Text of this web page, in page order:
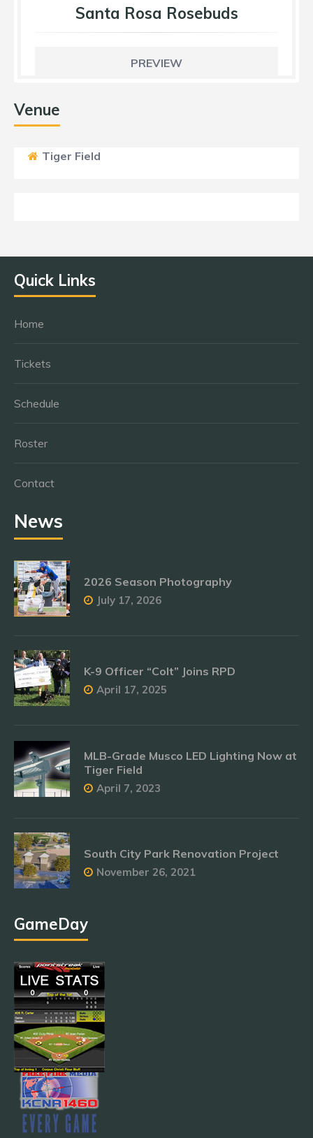
Santa Rosa Rosebuds
PREVIEW
Venue
Tiger Field
Quick Links
Home
Tickets
Schedule
Roster
Contact
News
2026 Season Photography
July 17, 2026
K-9 Officer “Colt” Joins RPD
April 17, 2025
MLB-Grade Musco LED Lighting Now at
Tiger Field
April 7, 2023
South City Park Renovation Project
November 26, 2021
GameDay